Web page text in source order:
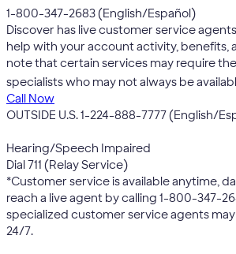
1-800-347-2683 (English/Español)
Discover has live customer service
help with your account activity, benefits,
note that certain services may require
specialists who may not always be
Call Now
OUTSIDE U.S. 1-224-888-7777 (English/
Hearing/Speech Impaired
Dial 711 (Relay Service)
*Customer service is available anytime,
reach a live agent by calling 1-800-347-
specialized customer service agents
24/7.